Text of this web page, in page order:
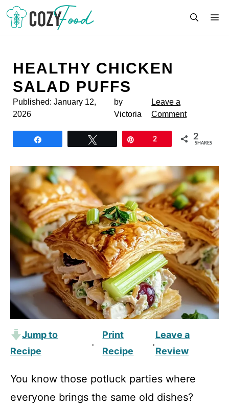
Skip
content
HEALTHY CHICKEN
SALAD PUFFS
Published: January 12,
2026
by
Victoria
Leave a
Comment
2 2
SHARES
Jump to
Recipe
·
Print
Recipe
·
Leave a
Review
You know those potluck parties where
everyone brings the same old dishes?